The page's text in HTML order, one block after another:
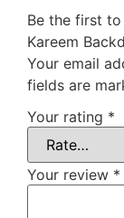
Be the first to
Kareem
Your email
fields are
Your rating *
Your review *